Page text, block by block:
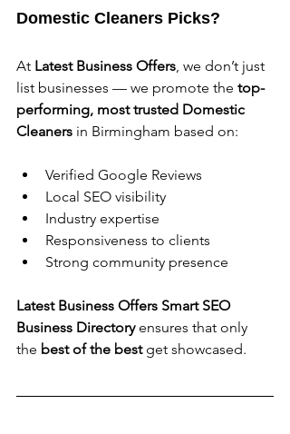
Domestic Cleaners Picks?
At Latest Business Offers , we don’t just
list businesses — we promote the top-
performing, most trusted Domestic
Cleaners in Birmingham based on:
Verified Google Reviews
Local SEO visibility
Industry expertise
Responsiveness to clients
Strong community presence
Latest Business Offers Smart SEO
Business Directory ensures that only
the best of the best get showcased.